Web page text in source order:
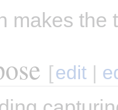
makes the
[edit |